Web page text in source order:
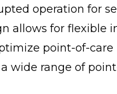
operation for
allows for flexible
point-of-care
wide range of